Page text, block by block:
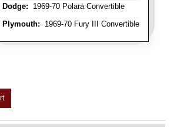
Dodge: 1969-70 Polara Convertible
Plymouth: 1969-70 Fury III Convertible